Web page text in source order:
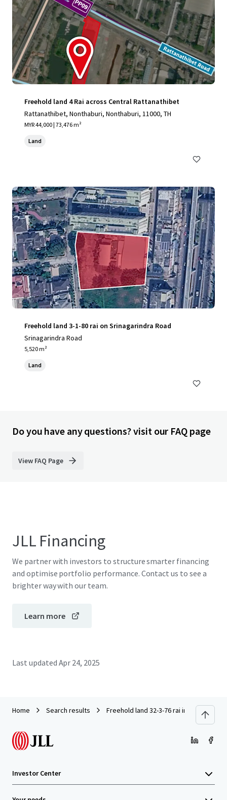
Freehold land 4 Rai across Central Rattanathibet
Rattanathibet, Nonthaburi, Nonthaburi, 11000, TH
MYR 44,000 | 73,476 m²
Land
Freehold land 3-1-80 rai on Srinagarindra Road
Srinagarindra Road
5,520 m²
Land
Do you have any questions? visit our FAQ page
View FAQ Page
JLL Financing
We partner with investors to structure smarter financing
and optimise portfolio performance. Contact us to see a
brighter way with our team.
Learn more
Last updated Apr 24, 2025
Home Search results Freehold land 32-3-76 rai in Wangnoi
Investor Center